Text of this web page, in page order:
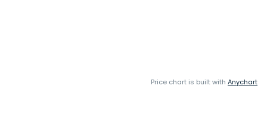
Price chart is built with Anychart